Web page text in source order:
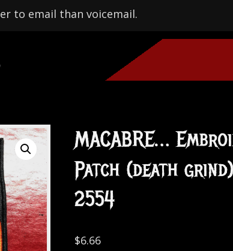
to email than voicemail.
MACABRE…
Patch (death
2554
$6.66